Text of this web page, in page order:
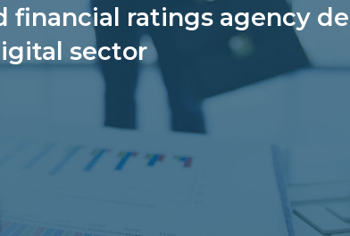
financial ratings agency
sector